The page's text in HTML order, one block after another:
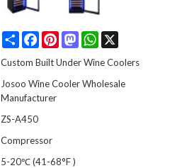
Share FacebookPinterestMastodonWhatsApp
Custom Built Under Wine Coolers
Josoo Wine Cooler Wholesale
Manufacturer
ZS-A450
Compressor
5-20℃ (41-68°F )